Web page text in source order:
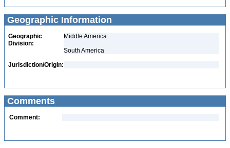
Geographic Information
Geographic
Division:
Middle America
South America
Jurisdiction/Origin:
Comments
Comment: